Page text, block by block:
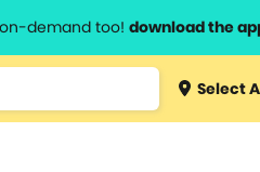
demand too! download the
Select